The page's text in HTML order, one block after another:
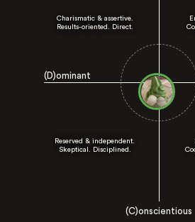
(D)ominant
Charismatic & assertive.
Results-oriented. Direct.
Reserved & independent.
Skeptical. Disciplined.
(C)onscientious